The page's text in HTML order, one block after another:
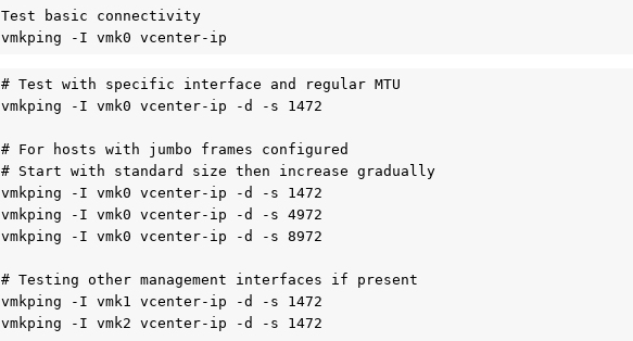
Test basic connectivity
vmkping -I vmk0 vcenter-ip
# Test with specific interface and regular MTU
vmkping -I vmk0 vcenter-ip -d -s 1472
# For hosts with jumbo frames configured
# Start with standard size then increase gradually
vmkping -I vmk0 vcenter-ip -d -s 1472
vmkping -I vmk0 vcenter-ip -d -s 4972
vmkping -I vmk0 vcenter-ip -d -s 8972
# Testing other management interfaces if present
vmkping -I vmk1 vcenter-ip -d -s 1472
vmkping -I vmk2 vcenter-ip -d -s 1472